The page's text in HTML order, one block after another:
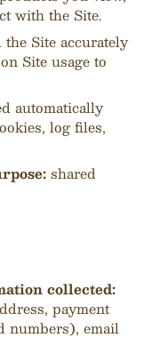
with the Site.
the Site accurately
Site usage to
automatically
log files,
shared
collected:
payment
numbers), email